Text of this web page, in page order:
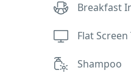
Breakfast
Flat Screen
Shampoo